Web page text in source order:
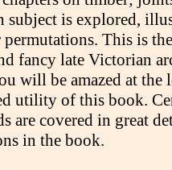
is explored,
This is
fancy late Victorian
will be amazed at the
utility of this book.
are covered in great
in the book.